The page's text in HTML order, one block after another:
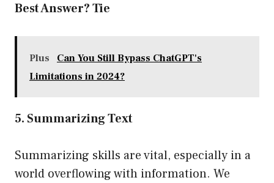
Best Answer? Tie
Plus
Can You Still Bypass ChatGPT's
Limitations in 2024?
5. Summarizing Text
Summarizing skills are vital, especially in a
world overflowing with information. We